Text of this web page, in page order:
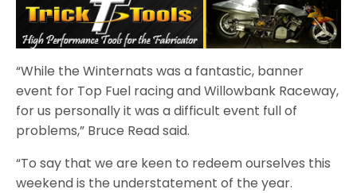
“While the Winternats was a fantastic, banner
event for Top Fuel racing and Willowbank Raceway,
for us personally it was a difficult event full of
problems,” Bruce Read said.
“To say that we are keen to redeem ourselves this
weekend is the understatement of the year.